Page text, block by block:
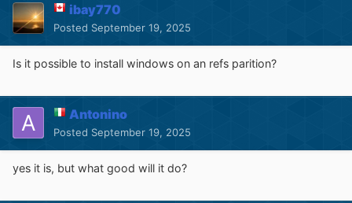
described in the included WinNTSetup.ini.txt
Command line:
- Press F1 to get list of all options
ibay770
Posted September 19, 2025
Is it possible to install windows on an refs parition?
Antonino
Posted September 19, 2025
yes it is, but what good will it do?